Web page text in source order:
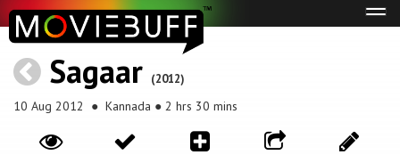
Sagaar (2012)
10 Aug 2012 ● Kannada ● 2 hrs 30 mins